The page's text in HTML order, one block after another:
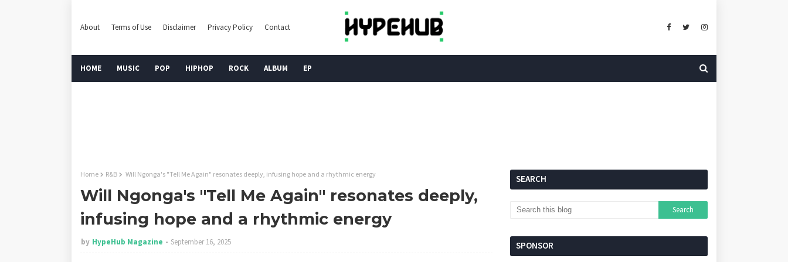
About Terms of Use Disclaimer Privacy Policy Contact
HOME MUSIC POP HIPHOP ROCK ALBUM EP
Home R&B Will Ngonga's "Tell Me Again" resonates deeply, infusing hope and a rhythmic energy
Will Ngonga's "Tell Me Again" resonates deeply,
infusing hope and a rhythmic energy
by HypeHub Magazine September 16, 2025
SEARCH
SPONSOR